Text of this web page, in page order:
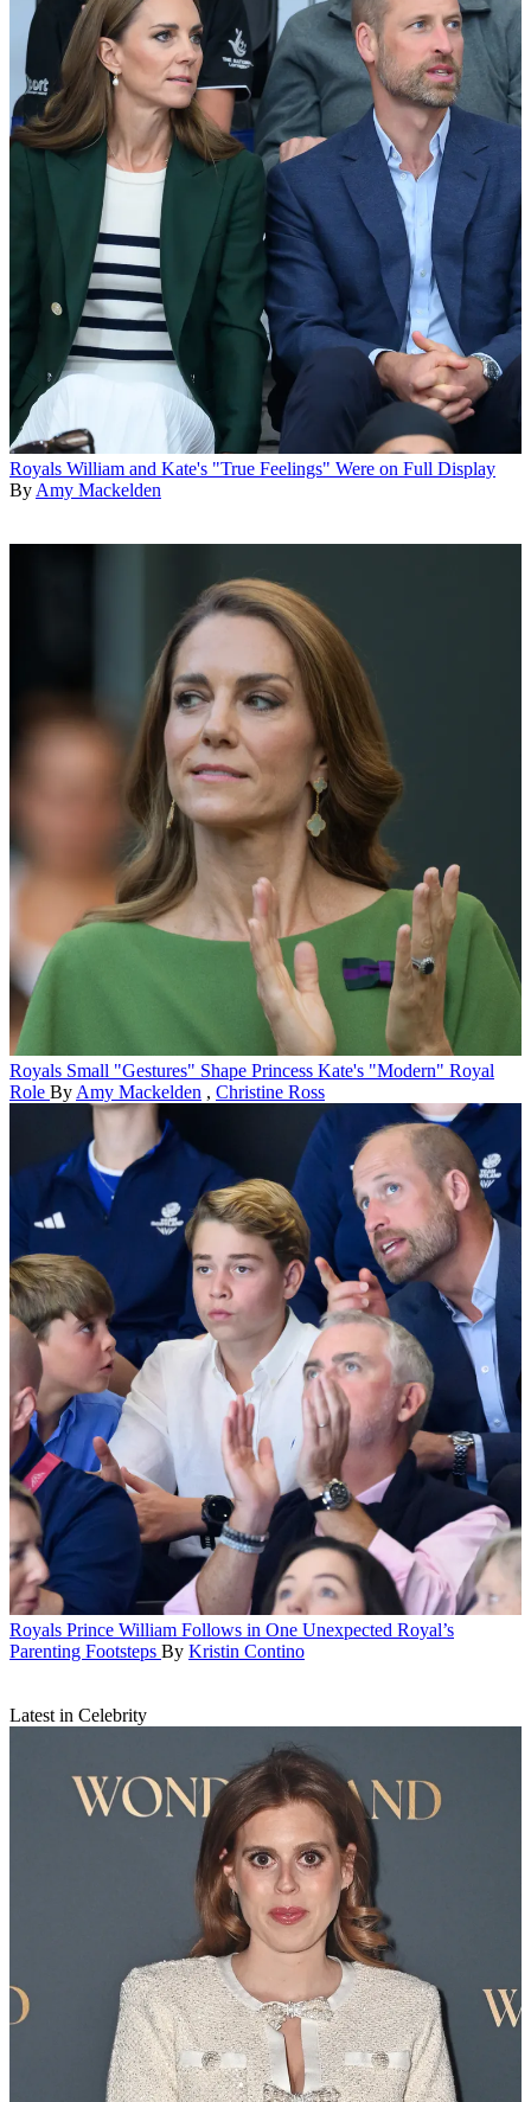
Royals William and Kate's "True Feelings" Were on Full Display
By Amy Mackelden
Royals Small "Gestures" Shape Princess Kate's "Modern" Royal
Role By Amy Mackelden , Christine Ross
Royals Prince William Follows in One Unexpected Royal’s
Parenting Footsteps By Kristin Contino
Latest in Celebrity